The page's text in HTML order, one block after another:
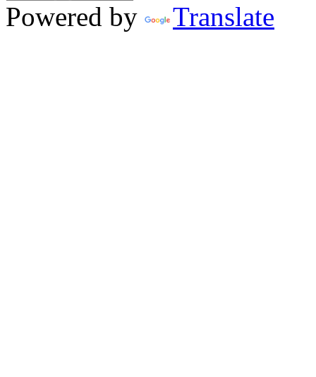
Powered by
Translate